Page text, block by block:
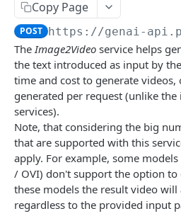
Face Enhancement
Laser Engraving Effect
AI Effect Names
AI Effects
Adjust
🆕Selective Blur
Color Transfer
Style Transfer
Mask Previews
🆕Smart Crop
🆕Zoom
Pattern Generator
Image Vectorizer
Design Import (beta)
Get the Design Import Result
Surfacemap
Surfacemap Image
Watermark
Add Watermark
Classification
Image Tagging
Describe Image
Classify the Car Image
🆕Image Segmentation
🆕Extract Image Colors
Utilities
Get the Image result
Upload Image
Credits Balance
PICSART GENAI API
Text2Text
Text2Text Completions
Text2Image
Text2Image
Copy Page
POST https://genai-
TheImage2Video service helps
the text introduced as input by
time and cost to generate
generated per request (unlike
services).
Note, that considering the big
that are supported with this
apply. For example, some
/ OVI) don't support the option to
these models the result video will
regardless to the provided input